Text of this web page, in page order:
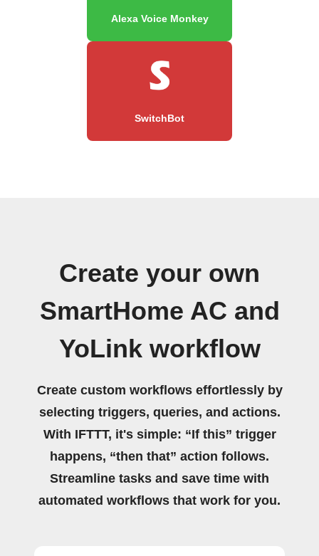
Alexa Voice Monkey
SwitchBot
Create your own
SmartHome AC and
YoLink workflow
Create custom workflows effortlessly by
selecting triggers, queries, and actions.
With IFTTT, it's simple: “If this” trigger
happens, “then that” action follows.
Streamline tasks and save time with
automated workflows that work for you.